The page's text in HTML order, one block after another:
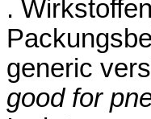
.
generic
good for